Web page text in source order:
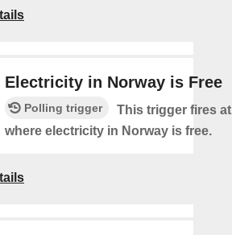
Electricity in Norway is Free
Polling trigger
This trigger fires
where electricity in Norway is free.